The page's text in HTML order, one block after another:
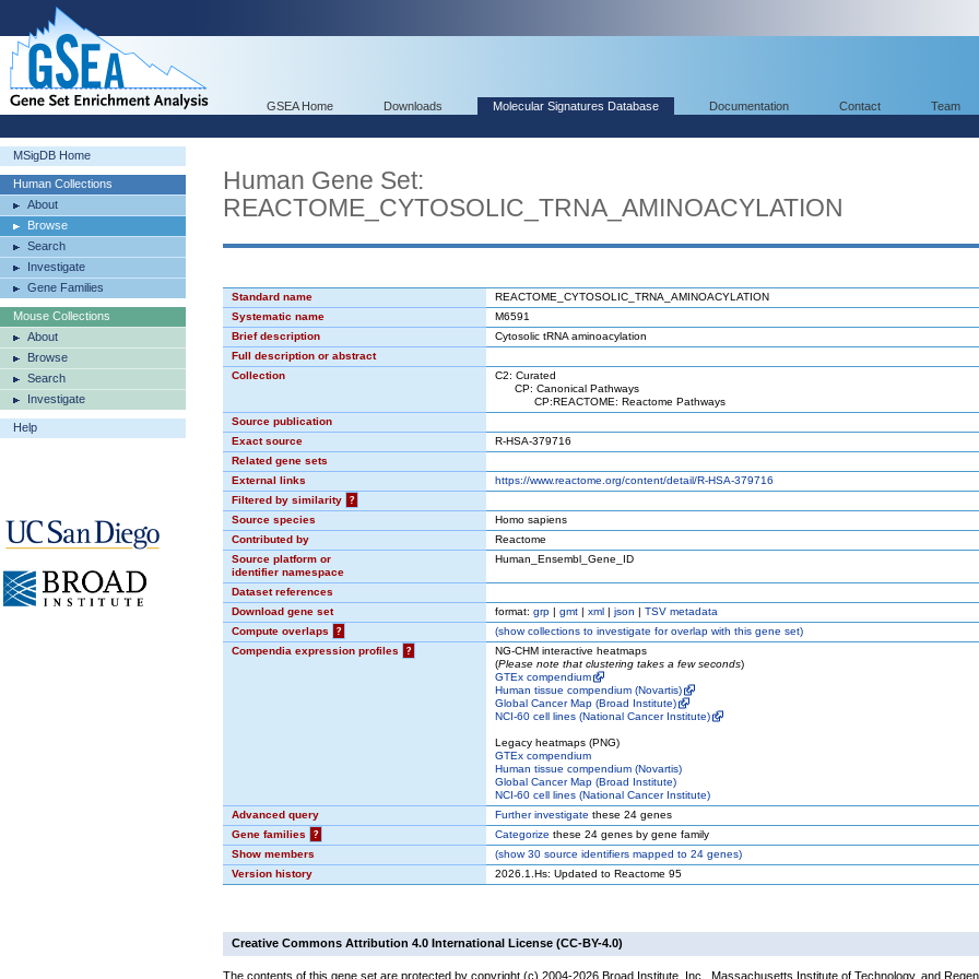
GSEA Home Downloads Molecular Signatures Database Documentation Contact Team
MSigDB Home
Human Collections
About
Browse
Search
Investigate
Gene Families
Mouse Collections
About
Browse
Search
Investigate
Help
Human Gene Set:
REACTOME_CYTOSOLIC_TRNA_AMINOACYLATION
Standard name
REACTOME_CYTOSOLIC_TRNA_AMINOACYLATION
Systematic name
M6591
Brief description
Cytosolic tRNA aminoacylation
Full description or abstract
Collection
C2: Curated
CP: Canonical Pathways
CP:REACTOME: Reactome Pathways
Source publication
Exact source
R-HSA-379716
Related gene sets
External links
https://www.reactome.org/content/detail/R-HSA-379716
Filtered by similarity
?
Source species
Homo sapiens
Contributed by
Reactome
Source platform or
identifier namespace
Human_Ensembl_Gene_ID
Dataset references
Download gene set
format: grp | gmt | xml | json | TSV metadata
Compute overlaps
? (showcollections to investigate for overlap with this gene set)
Compendia expression profiles
?
NG-CHM interactive heatmaps
(Please note that clustering takes a few seconds)
GTEx compendium
Human tissue compendium (Novartis)
Global Cancer Map (Broad Institute)
NCI-60 cell lines (National Cancer Institute)
Legacy heatmaps (PNG)
GTEx compendium
Human tissue compendium (Novartis)
Global Cancer Map (Broad Institute)
NCI-60 cell lines (National Cancer Institute)
Advanced query
Further investigate these 24 genes
Gene families
? Categorize these 24 genes by gene family
Show members
(show30 source identifiers mapped to 24 genes)
Version history
2026.1.Hs: Updated to Reactome 95
Creative Commons Attribution 4.0 International License (CC-BY-4.0)
The contents of this gene set are protected by copyright (c) 2004-2026 Broad Institute, Inc., Massachusetts Institute of Technology, and